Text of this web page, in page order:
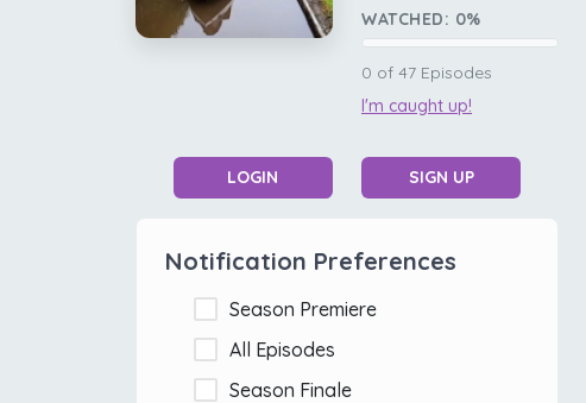
WATCHED: 0%
0 of 47 Episodes
I'm caught up!
LOGIN SIGN UP
Notification Preferences
Season Premiere
All Episodes
Season Finale